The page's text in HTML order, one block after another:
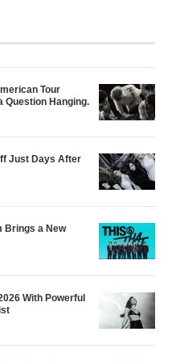
Tour
Question Hanging.
Just Days After
Brings a New
With Powerful